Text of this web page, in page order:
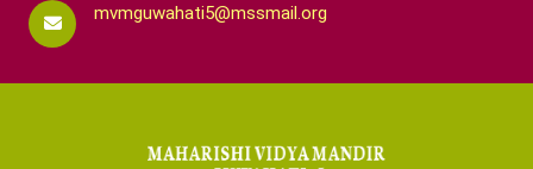
mvmguwahati5@mssmail.org